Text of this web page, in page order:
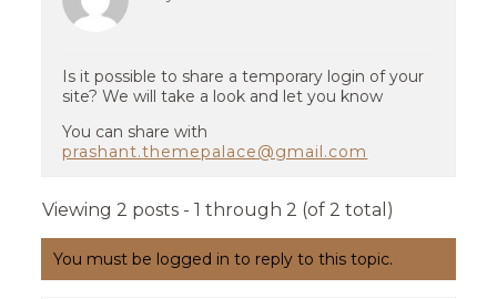
Is it possible to share a temporary login of your
site? We will take a look and let you know
You can share with
prashant.themepalace@gmail.com
Viewing 2 posts - 1 through 2 (of 2 total)
You must be logged in to reply to this topic.